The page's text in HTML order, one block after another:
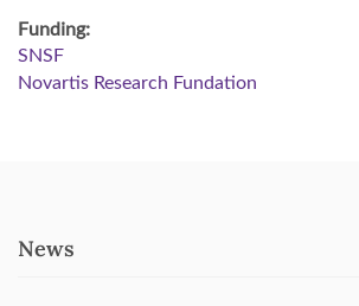
Funding:
SNSF
Novartis Research Fundation
News